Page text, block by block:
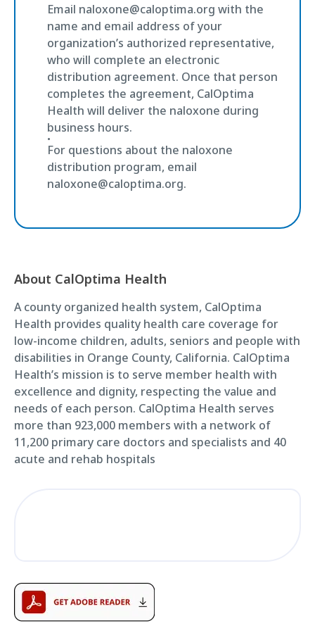
Email naloxone@caloptima.org with the
name and email address of your
organization’s authorized representative,
who will complete an electronic
distribution agreement. Once that person
completes the agreement, CalOptima
Health will deliver the naloxone during
business hours.
For questions about the naloxone
distribution program, email
naloxone@caloptima.org.
About CalOptima Health
A county organized health system, CalOptima
Health provides quality health care coverage for
low-income children, adults, seniors and people with
disabilities in Orange County, California. CalOptima
Health’s mission is to serve member health with
excellence and dignity, respecting the value and
needs of each person. CalOptima Health serves
more than 923,000 members with a network of
11,200 primary care doctors and specialists and 40
acute and rehab hospitals